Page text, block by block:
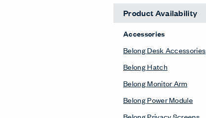
Product Availability
Accessories
Belong Desk Accessories
Belong Hatch
Belong Monitor Arm
Belong Power Module